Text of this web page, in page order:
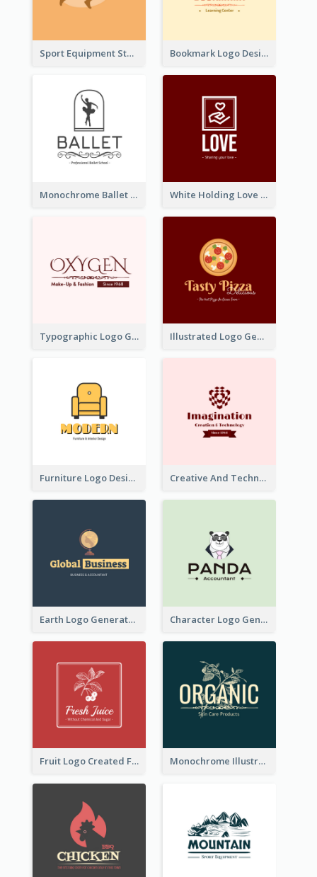
Sport Equipment Store Logo Generated With Silhouette Of Runner Bookmark Logo Designed For Learning Center In Orange Colour Tone
Monochrome Ballet School Logo Created With silhouette Of Dancer White Holding Love Logo Created For Charity
Typographic Logo Generated For Fashion And Make-Up Company Illustrated Logo Generated For Store Selling Pizza
Furniture Logo Designed For Interior Design Company Creative And Technological Logo Generated With Stylish Graphic
Earth Logo Generated For Global Business And Accounting Company Character Logo Generated For Accountant
Fruit Logo Created For Shop Selling Fresh Juice Monochrome Illustrated Plant Logo Generated For Skin Care Products